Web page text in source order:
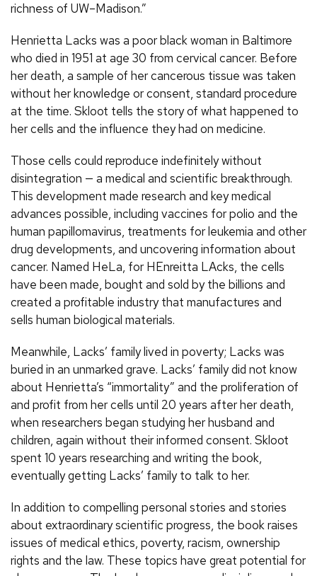
richness of UW–Madison.”
Henrietta Lacks was a poor black woman in Baltimore
who died in 1951 at age 30 from cervical cancer. Before
her death, a sample of her cancerous tissue was taken
without her knowledge or consent, standard procedure
at the time. Skloot tells the story of what happened to
her cells and the influence they had on medicine.
Those cells could reproduce indefinitely without
disintegration — a medical and scientific breakthrough.
This development made research and key medical
advances possible, including vaccines for polio and the
human papillomavirus, treatments for leukemia and other
drug developments, and uncovering information about
cancer. Named HeLa, for HEnreitta LAcks, the cells
have been made, bought and sold by the billions and
created a profitable industry that manufactures and
sells human biological materials.
Meanwhile, Lacks’ family lived in poverty; Lacks was
buried in an unmarked grave. Lacks’ family did not know
about Henrietta’s “immortality” and the proliferation of
and profit from her cells until 20 years after her death,
when researchers began studying her husband and
children, again without their informed consent. Skloot
spent 10 years researching and writing the book,
eventually getting Lacks’ family to talk to her.
In addition to compelling personal stories and stories
about extraordinary scientific progress, the book raises
issues of medical ethics, poverty, racism, ownership
rights and the law. These topics have great potential for